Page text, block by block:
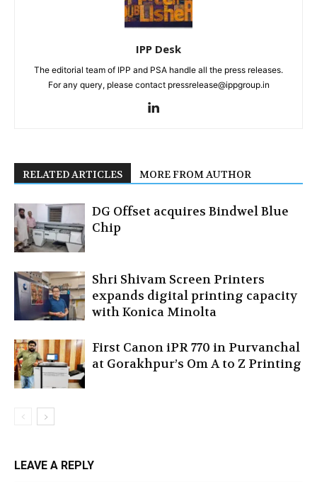
IPP Desk
The editorial team of IPP and PSA handle all the press releases.
For any query, please contact pressrelease@ippgroup.in
RELATED ARTICLES MORE FROM AUTHOR
DG Offset acquires Bindwel Blue
Chip
Shri Shivam Screen Printers
expands digital printing capacity
with Konica Minolta
First Canon iPR 770 in Purvanchal
at Gorakhpur’s Om A to Z Printing
LEAVE A REPLY